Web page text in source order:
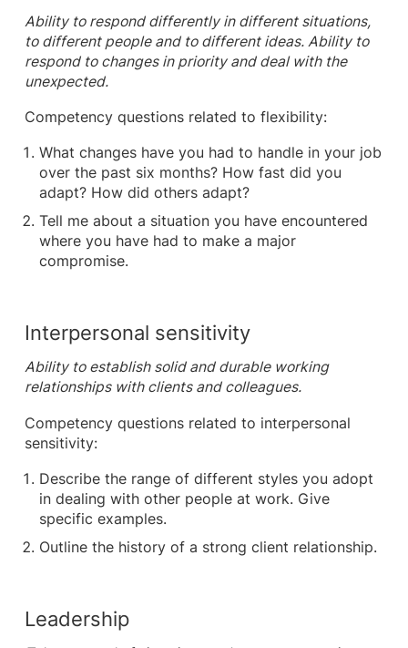
Ability to respond differently in different situations,
to different people and to different ideas. Ability to
respond to changes in priority and deal with the
unexpected.
Competency questions related to flexibility:
What changes have you had to handle in your job
over the past six months? How fast did you
adapt? How did others adapt?
Tell me about a situation you have encountered
where you have had to make a major
compromise.
Interpersonal sensitivity
Ability to establish solid and durable working
relationships with clients and colleagues.
Competency questions related to interpersonal
sensitivity:
Describe the range of different styles you adopt
in dealing with other people at work. Give
specific examples.
Outline the history of a strong client relationship.
Leadership